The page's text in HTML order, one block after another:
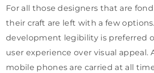
For all those designers that are
their craft are left with a few
development legibility is preferred
user experience over visual appeal.
mobile phones are carried at all